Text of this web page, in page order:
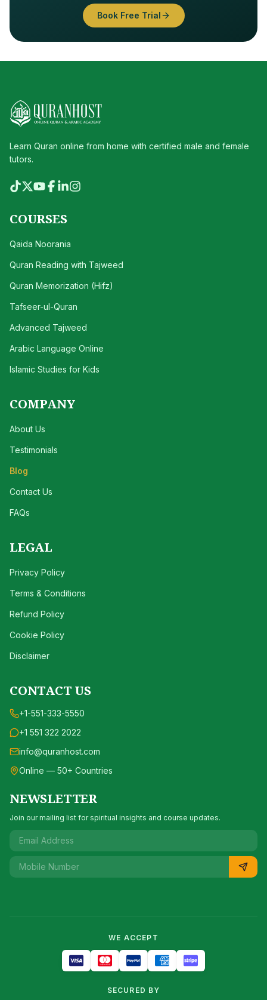
Book Free Trial
Learn Quran online from home with certified male and female
tutors.
COURSES
Qaida Noorania
Quran Reading with Tajweed
Quran Memorization (Hifz)
Tafseer-ul-Quran
Advanced Tajweed
Arabic Language Online
Islamic Studies for Kids
COMPANY
About Us
Testimonials
Blog
Contact Us
FAQs
LEGAL
Privacy Policy
Terms & Conditions
Refund Policy
Cookie Policy
Disclaimer
CONTACT US
+1-551-333-5550
+1 551 322 2022
info@quranhost.com
Online — 50+ Countries
NEWSLETTER
Join our mailing list for spiritual insights and course updates.
WE ACCEPT
SECURED BY